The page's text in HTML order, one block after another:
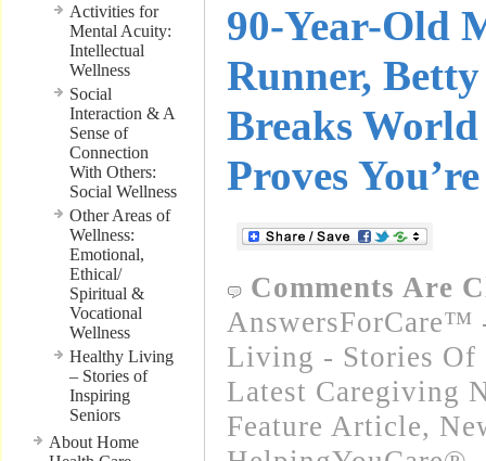
Activities for
Mental Acuity:
Intellectual
Wellness
Social
Interaction & A
Sense of
Connection
With Others:
Social Wellness
Other Areas of
Wellness:
Emotional,
Ethical/
Spiritual &
Vocational
Wellness
Healthy Living
– Stories of
Inspiring
Seniors
About Home
90-Year-Old
Runner,
Breaks
Proves
Comments Are
AnswersForCare™
Living - Stories Of
Latest Caregiving
Feature Article,